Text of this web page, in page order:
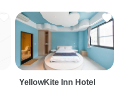
YellowKite Inn Hotel